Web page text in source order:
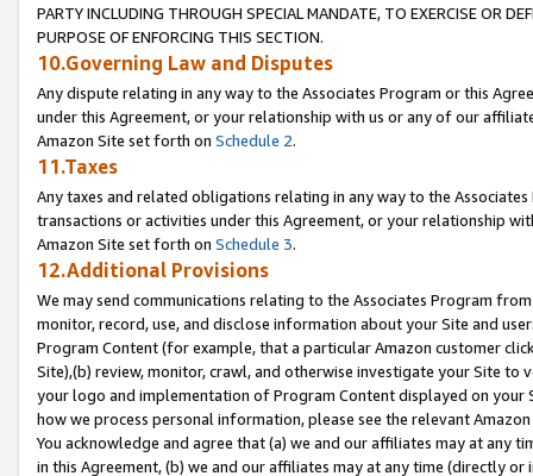
PARTY INCLUDING THROUGH SPECIAL MANDATE, TO EXERCISE OR
PURPOSE OF ENFORCING THIS SECTION.
10.Governing Law and Disputes
Any dispute relating in any way to the Associates Program or this
under this Agreement, or your relationship with us or any of our
Amazon Site set forth on Schedule 2.
11.Taxes
Any taxes and related obligations relating in any way to the
transactions or activities under this Agreement, or your relationship
Amazon Site set forth on Schedule 3.
12.Additional Provisions
We may send communications relating to the Associates Program
monitor, record, use, and disclose information about your Site and
Program Content (for example, that a particular Amazon customer
Site),(b) review, monitor, crawl, and otherwise investigate your Site
your logo and implementation of Program Content displayed on
how we process personal information, please see the relevant
You acknowledge and agree that (a) we and our affiliates may at
in this Agreement, (b) we and our affiliates may at any time (directly